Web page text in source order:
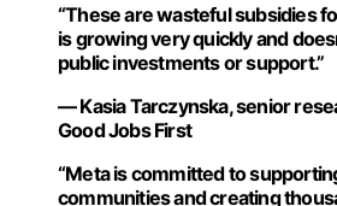
“These are wasteful subsidies
is growing very quickly and
public investments or support.”
— Kasia Tarczynska, senior
Good Jobs First
“Meta is committed to
communities and creating